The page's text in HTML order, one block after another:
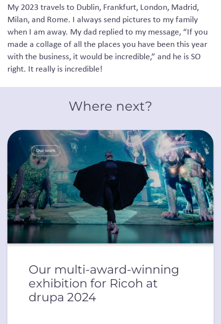
My 2023 travels to Dublin, Frankfurt, London, Madrid,
Milan,and Rome. I always send pictures to my family
when I am away. My dad replied to my message, “If you
made a collage of all the places you have been this year
with the business, it would be incredible,” and he is SO
right. It really is incredible!
Where next?
Our multi-award-winning
exhibition for Ricoh at
drupa 2024